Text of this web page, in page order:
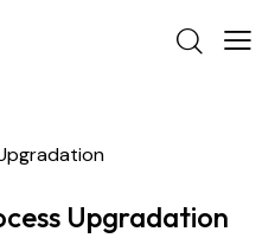
Upgradation